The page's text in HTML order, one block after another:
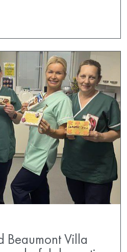
Beaumont Villa